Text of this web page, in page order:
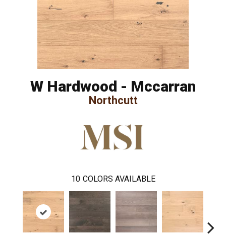
W Hardwood - Mccarran
Northcutt
10 COLORS AVAILABLE